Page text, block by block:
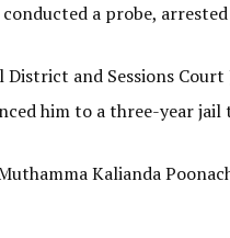
a probe,
and Sessions
him to a three-year
Kalianda